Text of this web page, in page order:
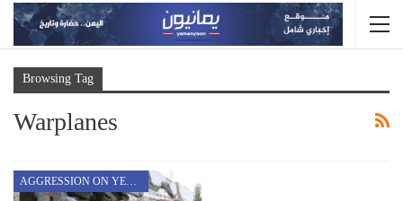
Browsing Tag
Warplanes
AGGRESSION ON YEMEN